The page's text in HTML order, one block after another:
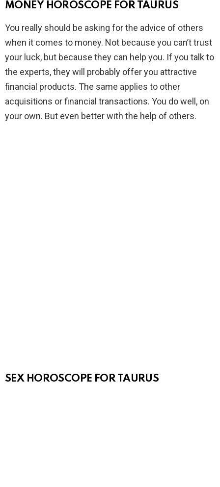
MONEY HOROSCOPE FOR TAURUS
You really should be asking for the advice of others
when it comes to money. Not because you can’t trust
your luck, but because they can help you. If you talk to
the experts, they will probably offer you attractive
financial products. The same applies to other
acquisitions or financial transactions. You do well, on
your own. But even better with the help of others.
SEX HOROSCOPE FOR TAURUS